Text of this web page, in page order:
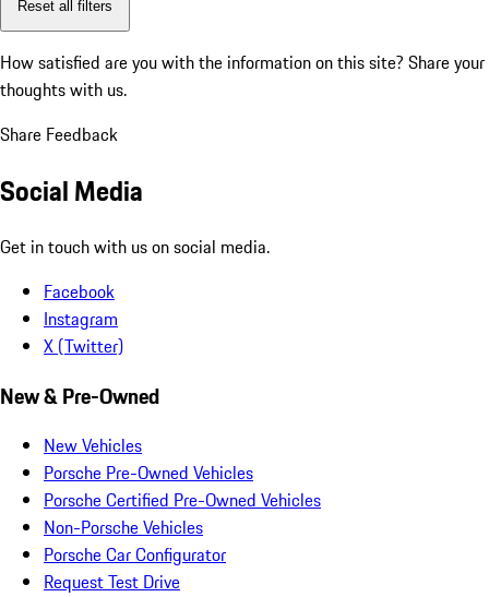
Reset all filters
How satisfied are you with the information on this site? Share your
thoughts with us.
Share Feedback
Social Media
Get in touch with us on social media.
Facebook
Instagram
X (Twitter)
New & Pre-Owned
New Vehicles
Porsche Pre-Owned Vehicles
Porsche Certified Pre-Owned Vehicles
Non-Porsche Vehicles
Porsche Car Configurator
Request Test Drive